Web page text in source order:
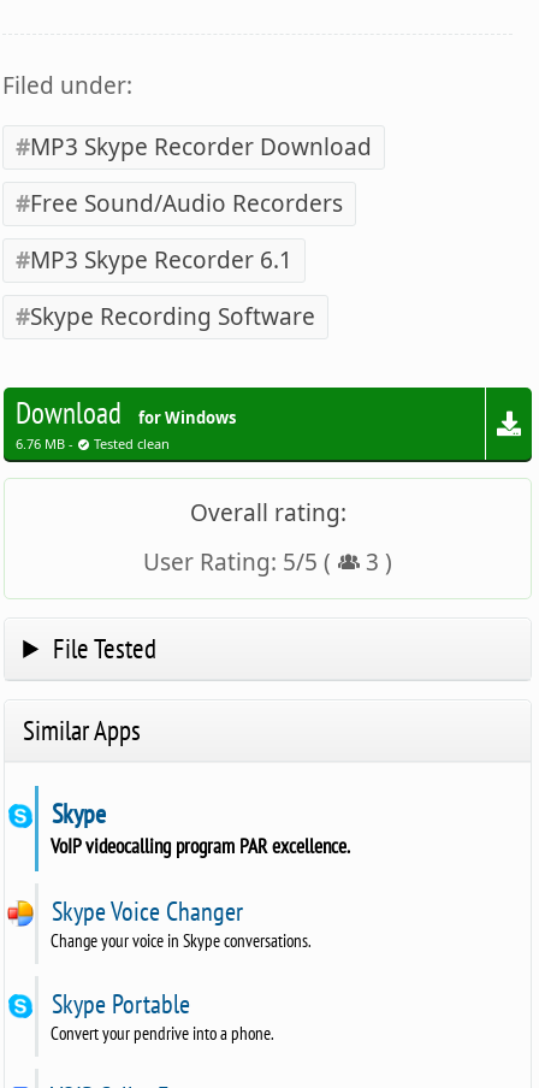
Filed under:
MP3 Skype Recorder Download
Free Sound/Audio Recorders
MP3 Skype Recorder 6.1
Skype Recording Software
Download for Windows
6.76 MB - Tested clean
Overall rating:
User Rating: 5/5 ( 3 )
File Tested
Similar Apps
Skype
VoIP videocalling program PAR excellence.
Skype Voice Changer
Change your voice in Skype conversations.
Skype Portable
Convert your pendrive into a phone.